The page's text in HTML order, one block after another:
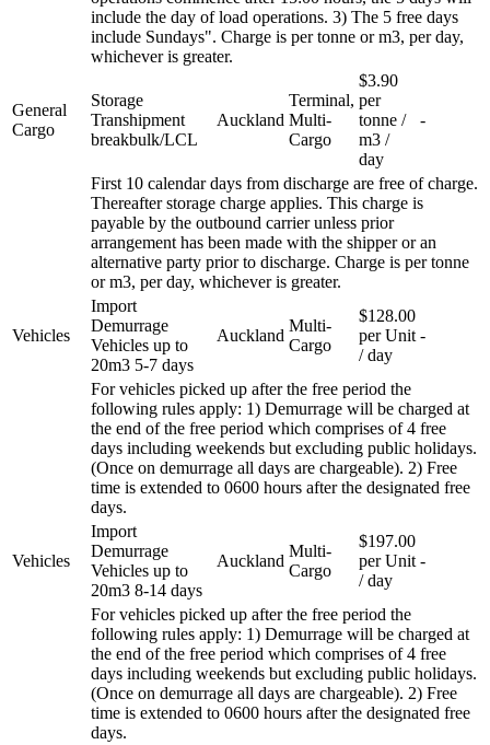
include the day of load operations. 3) The 5 free days
include Sundays". Charge is per tonne or m3, per day,
whichever is greater.
General
Cargo
Storage
Transhipment
breakbulk/LCL
Auckland
Terminal,
Multi-
Cargo
$3.90
per
tonne /
m3 /
day
-
First 10 calendar days from discharge are free of charge.
Thereafter storage charge applies. This charge is
payable by the outbound carrier unless prior
arrangement has been made with the shipper or an
alternative party prior to discharge. Charge is per tonne
or m3, per day, whichever is greater.
Vehicles
Import
Demurrage
Vehicles up to
20m3 5-7 days
Auckland
Multi-
Cargo
$128.00
per Unit
/ day
-
For vehicles picked up after the free period the
following rules apply: 1) Demurrage will be charged at
the end of the free period which comprises of 4 free
days including weekends but excluding public holidays.
(Once on demurrage all days are chargeable). 2) Free
time is extended to 0600 hours after the designated free
days.
Vehicles
Import
Demurrage
Vehicles up to
20m3 8-14 days
Auckland
Multi-
Cargo
$197.00
per Unit
/ day
-
For vehicles picked up after the free period the
following rules apply: 1) Demurrage will be charged at
the end of the free period which comprises of 4 free
days including weekends but excluding public holidays.
(Once on demurrage all days are chargeable). 2) Free
time is extended to 0600 hours after the designated free
days.